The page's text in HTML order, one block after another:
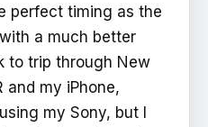
perfect timing as the
a much better
to trip through New
and my iPhone,
my Sony, but I